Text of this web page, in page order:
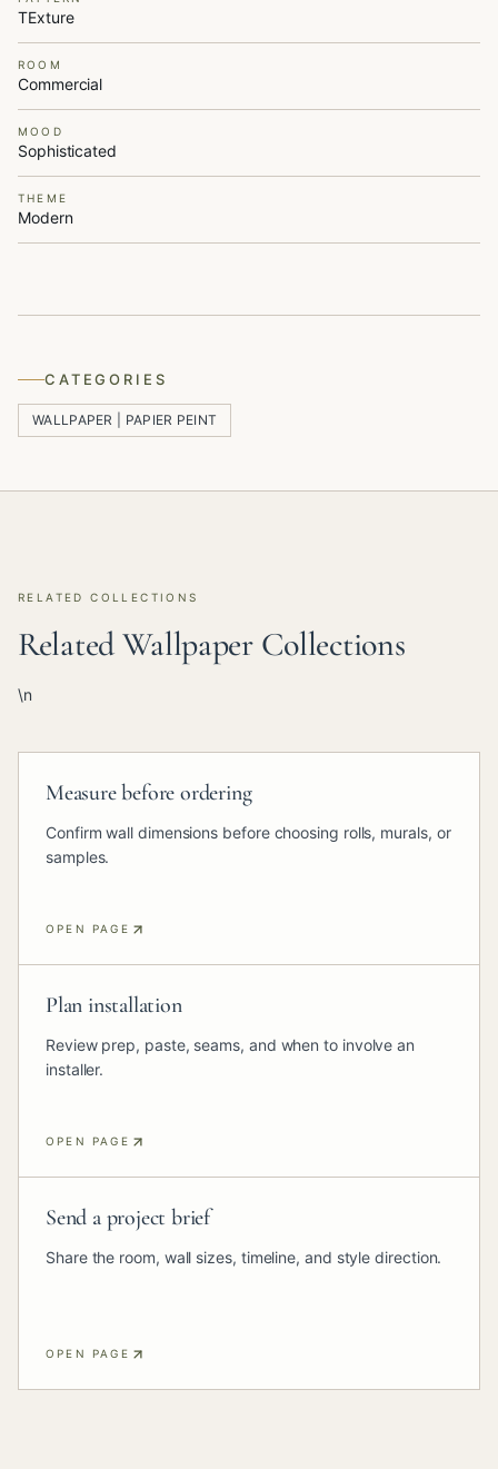
TExture
ROOM
Commercial
MOOD
Sophisticated
THEME
Modern
CATEGORIES
WALLPAPER | PAPIER PEINT
RELATED COLLECTIONS
Related Wallpaper Collections
\n
Measure before ordering
Confirm wall dimensions before choosing rolls, murals, or
samples.
OPEN PAGE
Plan installation
Review prep, paste, seams, and when to involve an
installer.
OPEN PAGE
Send a project brief
Share the room, wall sizes, timeline, and style direction.
OPEN PAGE